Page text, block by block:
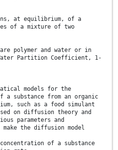
at equilibrium, of a
of a mixture of two
polymer and water or in
Partition Coefficient, 1-
models for the
substance from an organic
such as a food simulant
on diffusion theory and
parameters and
the diffusion model
of a substance